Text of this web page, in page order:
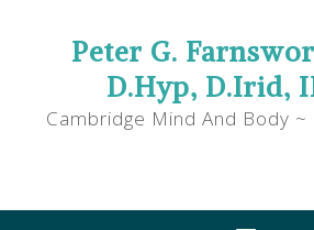
Peter G.
D.Hyp, D.Irid,
Cambridge Mind And Body